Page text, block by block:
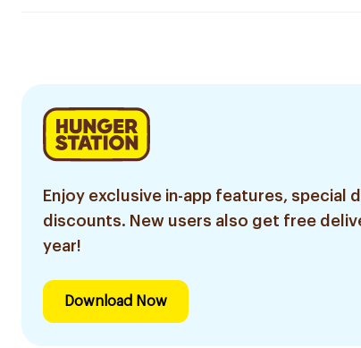
Enjoy exclusive in-app features, special
discounts. New users also get free
year!
Download Now